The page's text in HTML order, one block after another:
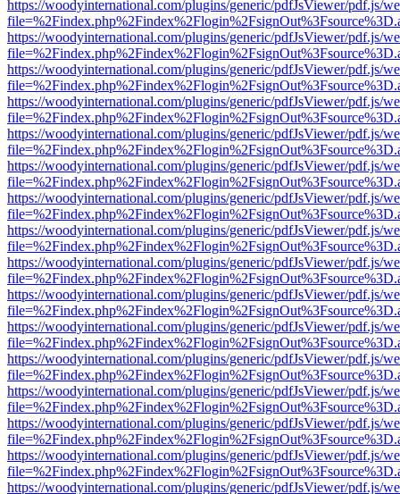
https://woodyinternational.com/plugins/generic/pdfJsViewer/pdf.js/
https://woodyinternational.com/plugins/generic/pdfJsViewer/pdf.js/
https://woodyinternational.com/plugins/generic/pdfJsViewer/pdf.js/
https://woodyinternational.com/plugins/generic/pdfJsViewer/pdf.js/
https://woodyinternational.com/plugins/generic/pdfJsViewer/pdf.js/
https://woodyinternational.com/plugins/generic/pdfJsViewer/pdf.js/
https://woodyinternational.com/plugins/generic/pdfJsViewer/pdf.js/
https://woodyinternational.com/plugins/generic/pdfJsViewer/pdf.js/
https://woodyinternational.com/plugins/generic/pdfJsViewer/pdf.js/
https://woodyinternational.com/plugins/generic/pdfJsViewer/pdf.js/
https://woodyinternational.com/plugins/generic/pdfJsViewer/pdf.js/
https://woodyinternational.com/plugins/generic/pdfJsViewer/pdf.js/
https://woodyinternational.com/plugins/generic/pdfJsViewer/pdf.js/
https://woodyinternational.com/plugins/generic/pdfJsViewer/pdf.js/
https://woodyinternational.com/plugins/generic/pdfJsViewer/pdf.js/
https://woodyinternational.com/plugins/generic/pdfJsViewer/pdf.js/